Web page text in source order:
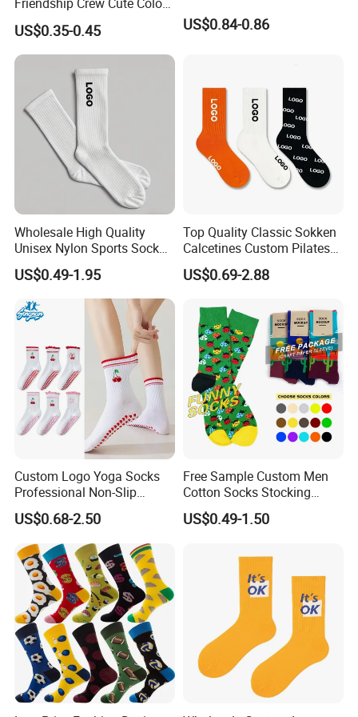
Knitted Casual Anti-Slip
Spandex Children Kids
Private Label Summer
Socks Whimsical Tube
Socks Hand in Hand Sock
US$0.35-0.45 US$0.84-0.86
Wholesale High Quality
Unisex Nylon Sports Sock
Custom Logo Yoga Crew
Socks for Adults
US$0.49-1.95
Top Quality Classic Sokken
Calcetines Custom Pilates
Sock-Stocking Men Women
100% Cotton Daily Sports
US$0.69-2.88
Custom Logo Yoga Socks
Professional Non-Slip
Fitness Pilates Sports Floor
Socks Factory
US$0.68-2.50
Free Sample Custom Men
Cotton Socks Stocking
Calcetines Happy Funny
Crew Socks
US$0.49-1.50